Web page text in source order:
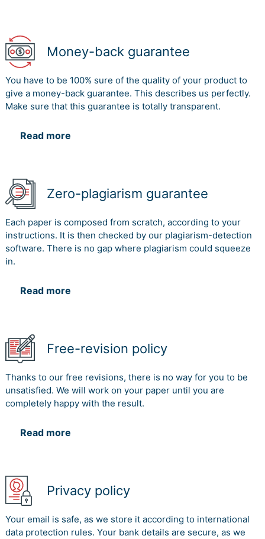
Money-back guarantee
You have to be 100% sure of the quality of your product to
give a money-back guarantee. This describes us perfectly.
Make sure that this guarantee is totally transparent.
Read more
Zero-plagiarism guarantee
Each paper is composed from scratch, according to your
instructions. It is then checked by our plagiarism-detection
software. There is no gap where plagiarism could squeeze
in.
Read more
Free-revision policy
Thanks to our free revisions, there is no way for you to be
unsatisfied. We will work on your paper until you are
completely happy with the result.
Read more
Privacy policy
Your email is safe, as we store it according to international
data protection rules. Your bank details are secure, as we